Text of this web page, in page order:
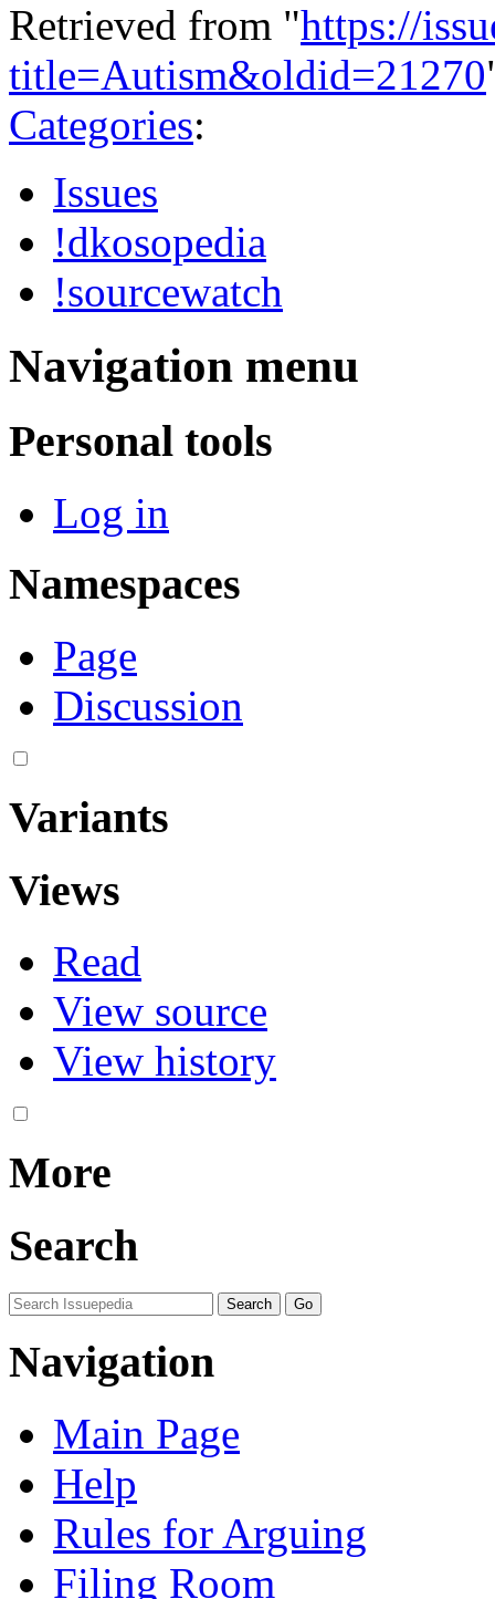
Retrieved from "https://
title=Autism&oldid=21270
Categories:
Issues
!dkosopedia
!sourcewatch
Navigation menu
Personal tools
Log in
Namespaces
Page
Discussion
Variants
Views
Read
View source
View history
More
Search
Navigation
Main Page
Help
Rules for Arguing
Filing Room